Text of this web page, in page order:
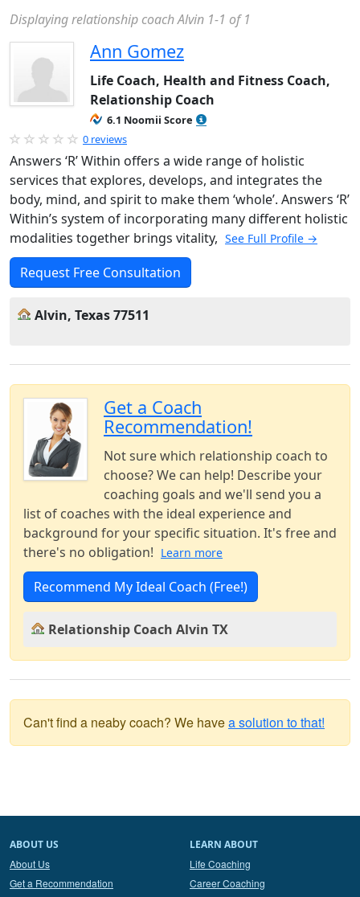
Displaying relationship coach Alvin 1-1 of 1
Ann Gomez
Life Coach, Health and Fitness Coach,
Relationship Coach
6.1 Noomii Score
0 reviews
Answers ‘R’ Within offers a wide range of holistic
services that explores, develops, and integrates the
body, mind, and spirit to make them ‘whole’. Answers ‘R’
Within’s system of incorporating many different holistic
modalities together brings vitality, See Full Profile →
Request Free Consultation
Alvin, Texas 77511
Get a Coach
Recommendation!
Not sure which relationship coach to
choose? We can help! Describe your
coaching goals and we'll send you a
list of coaches with the ideal experience and
background for your specific situation. It's free and
there's no obligation! Learn more
Recommend My Ideal Coach (Free!)
Relationship Coach Alvin TX
Can't find a neaby coach? We havea solution to that!
ABOUT US
About Us
Get a Recommendation
LEARN ABOUT
Life Coaching
Career Coaching